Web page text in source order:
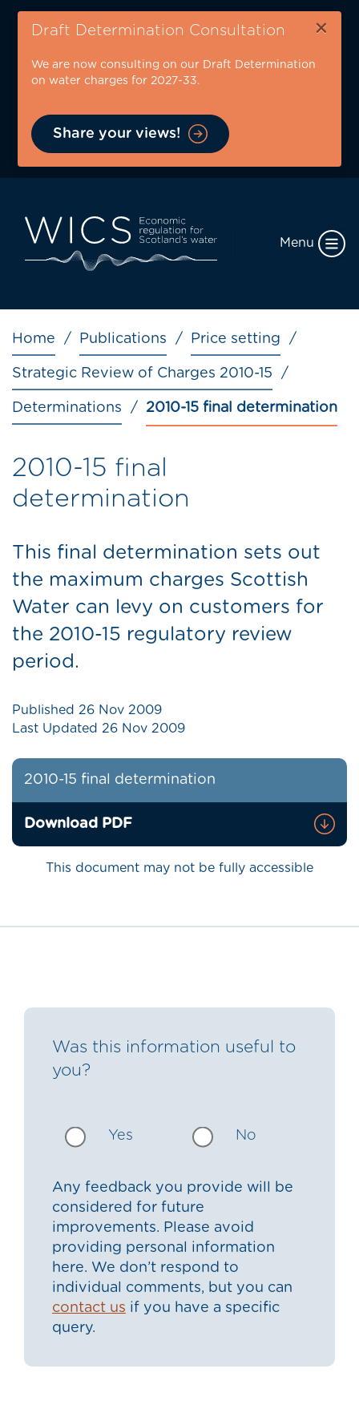
Skip
content
Draft Determination Consultation ×
We are now consulting on our Draft Determination
on water charges for 2027-33.
Share your views!
Menu
Breadcrumb
Home Publications Price setting
Strategic Review of Charges 2010-15
Determinations 2010-15 final determination
2010-15 final
determination
This final determination sets out
the maximum charges Scottish
Water can levy on customers for
the 2010-15 regulatory review
period.
Published 26 Nov 2009
Last Updated 26 Nov 2009
2010-15 final determination
Download PDF
This document may not be fully accessible
Was this information useful to
you?
Yes No
Any feedback you provide will be
considered for future
improvements. Please avoid
providing personal information
here. We don’t respond to
individual comments, but you can
contact us if you have a specific
query.